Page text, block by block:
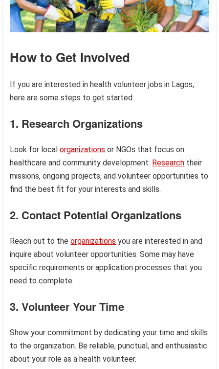
How to Get Involved
If you are interested in health volunteer jobs in Lagos,
here are some steps to get started:
1. Research Organizations
Look for localorganizations or NGOs that focus on
healthcare and community development. Research their
missions, ongoing projects, and volunteer opportunities to
find the best fit for your interests and skills.
2. Contact Potential Organizations
Reach out to theorganizations you are interested in and
inquire about volunteer opportunities. Some may have
specific requirements or application processes that you
need to complete.
3. Volunteer Your Time
Show your commitment by dedicating your time and skills
to the organization. Be reliable, punctual, and enthusiastic
about your role as a health volunteer.